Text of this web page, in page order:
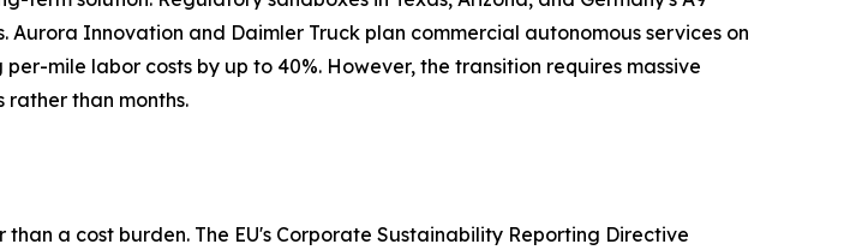
Innovation and Daimler Truck plan commercial autonomous services on
mile labor costs by up to 40%. However, the transition requires massive
than months.
a cost burden. The EU's Corporate Sustainability Reporting Directive